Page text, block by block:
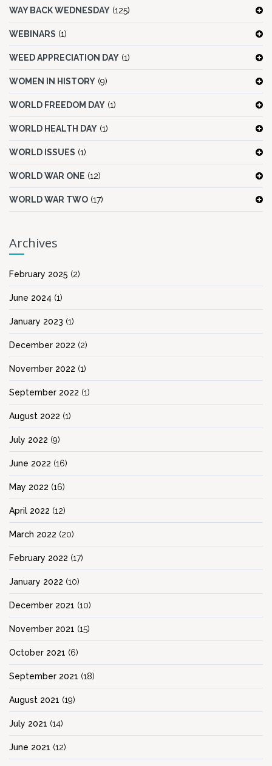
WAY BACK WEDNESDAY (125)
WEBINARS (1)
WEED APPRECIATION DAY (1)
WOMEN IN HISTORY (9)
WORLD FREEDOM DAY (1)
WORLD HEALTH DAY (1)
WORLD ISSUES (1)
WORLD WAR ONE (12)
WORLD WAR TWO (17)
Archives
February 2025 (2)
June 2024 (1)
January 2023 (1)
December 2022 (2)
November 2022 (1)
September 2022 (1)
August 2022 (1)
July 2022 (9)
June 2022 (16)
May 2022 (16)
April 2022 (12)
March 2022 (20)
February 2022 (17)
January 2022 (10)
December 2021 (10)
November 2021 (15)
October 2021 (6)
September 2021 (18)
August 2021 (19)
July 2021 (14)
June 2021 (12)